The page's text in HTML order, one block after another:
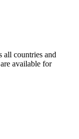
all countries and
available for